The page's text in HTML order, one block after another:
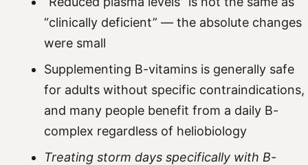
“clinically deficient” — the absolute changes
were small
Supplementing B-vitamins is generally safe
for adults without specific contraindications,
and many people benefit from a daily B-
complex regardless of heliobiology
Treating storm days specifically with B-